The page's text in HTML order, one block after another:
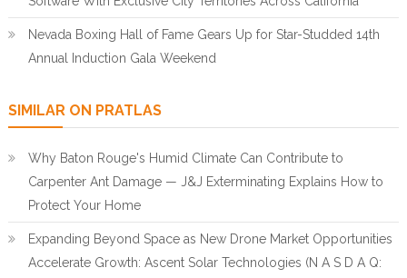
Nevada Boxing Hall of Fame Gears Up for Star-Studded 14th
Annual Induction Gala Weekend
SIMILAR ON PRATLAS
Why Baton Rouge's Humid Climate Can Contribute to
Carpenter Ant Damage — J&J Exterminating Explains How to
Protect Your Home
Expanding Beyond Space as New Drone Market Opportunities
Accelerate Growth: Ascent Solar Technologies (N A S D A Q: